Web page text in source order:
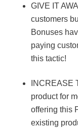
GIVE IT
customers
Bonuses
paying
this tactic!
INCREASE
product for
offering this
existing